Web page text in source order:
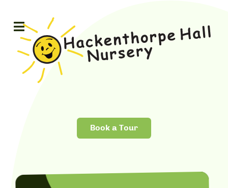
Book a Tour